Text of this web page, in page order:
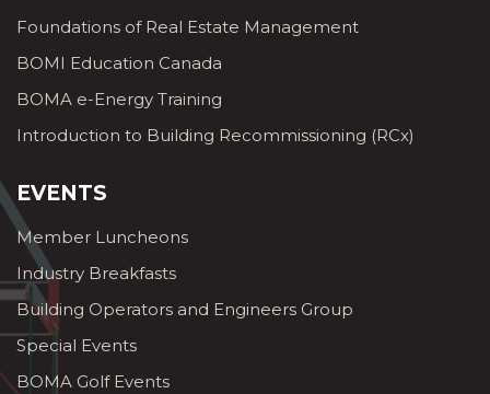
Foundations of Real Estate Management
BOMI Education Canada
BOMA e-Energy Training
Introduction to Building Recommissioning (RCx)
EVENTS
Member Luncheons
Industry Breakfasts
Building Operators and Engineers Group
Special Events
BOMA Golf Events